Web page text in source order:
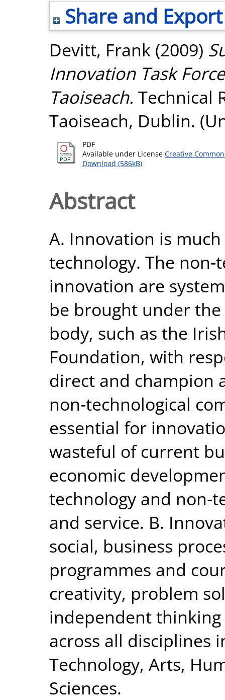
Share and Export
Devitt, Frank (2009)
Innovation Task
Taoiseach. Technical
Taoiseach, Dublin.
PDF
Available under License Creative
Download (586kB)
Abstract
A. Innovation is
technology. The
innovation are
be brought under
body, such as the
Foundation, with
direct and champion
non‐technological
essential for
wasteful of current
economic
technology and
and service. B.
social, business
programmes and
creativity, problem
independent
across all disciplines
Technology, Arts,
Sciences.